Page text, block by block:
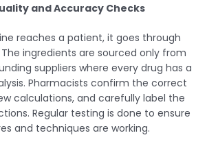
and Accuracy Checks
reaches a patient, it goes through
ingredients are sourced only from
suppliers where every drug has a
Pharmacists confirm the correct
calculations, and carefully label the
Regular testing is done to ensure
and techniques are working.